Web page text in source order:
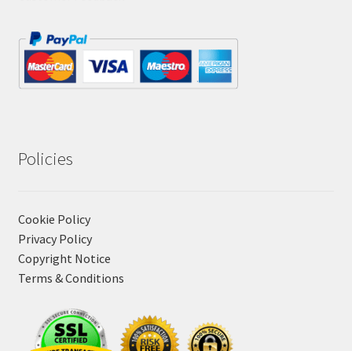
Policies
Cookie Policy
Privacy Policy
Copyright Notice
Terms & Conditions